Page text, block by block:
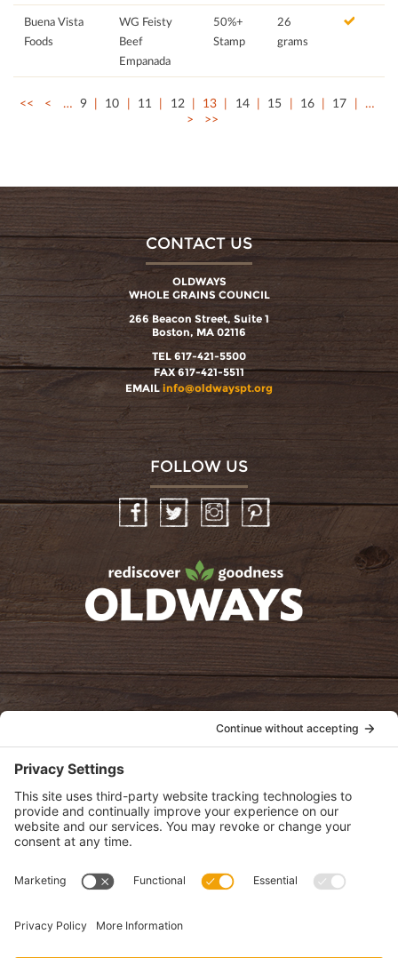
Buena Vista
Foods
WG Feisty
Beef
Empanada
50%+
Stamp
26
grams
<< < … 9 10 11 12 13 14 15 16 17
…
>
>>
CONTACT US
OLDWAYS
WHOLE GRAINS COUNCIL
266 Beacon Street, Suite 1
Boston, MA 02116
TEL 617-421-5500
FAX 617-421-5511
EMAIL info@oldwayspt.org
FOLLOW US
InstagramPinterest
oldwayspt
View Privacy Policy
View Cookie Policy
View Terms of Service
View Disclaimer
monthly newsletter.